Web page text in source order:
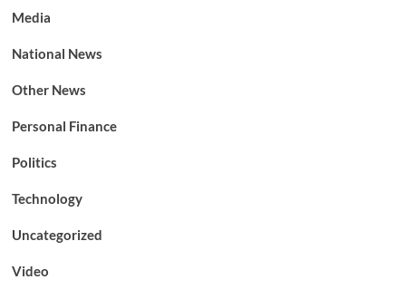
Media
National News
Other News
Personal Finance
Politics
Technology
Uncategorized
Video